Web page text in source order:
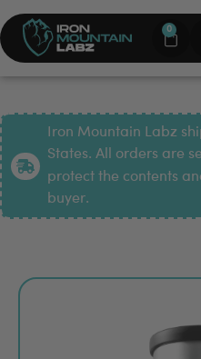
0
Iron Mountain Labz
States. All orders are
protect the contents
buyer.